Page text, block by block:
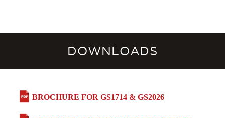
DOWNLOADS
BROCHURE FOR GS1714 & GS2026